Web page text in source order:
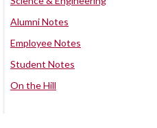
Alumni Notes
Employee Notes
Student Notes
On the Hill